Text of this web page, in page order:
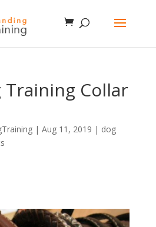
Training Collar
| Aug 11, 2019 | dog